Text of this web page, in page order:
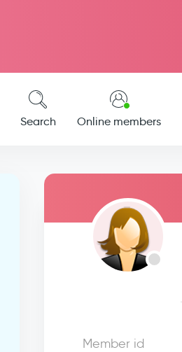
Search Online members
Member id